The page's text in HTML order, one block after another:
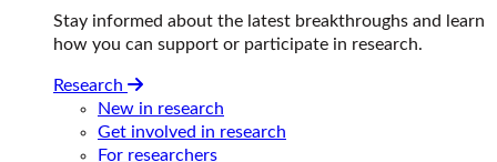
Stay informed about the latest breakthroughs and learn
how you can support or participate in research.
Research
New in research
Get involved in research
For researchers